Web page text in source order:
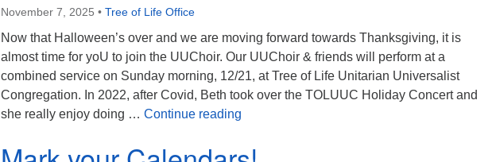
November 7, 2025 • Tree of Life Office
Now that Halloween’s over and we are moving forward towards Thanksgiving, it is
almost time for yoU to join the UUChoir. Our UUChoir & friends will perform at a
combined service on Sunday morning, 12/21, at Tree of Life Unitarian Universalist
Congregation. In 2022, after Covid, Beth took over the TOLUUC Holiday Concert and
she really enjoy doing … Continue reading